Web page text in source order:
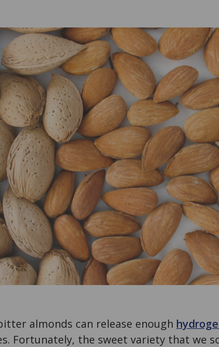
almonds can release enough
Fortunately, the sweet variety that we